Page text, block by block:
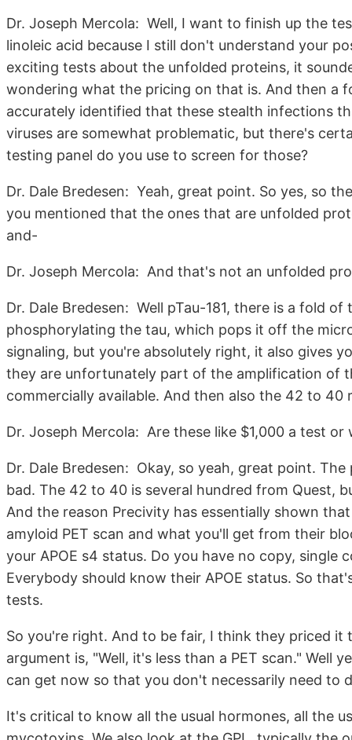
Dr. Joseph Mercola: Well, I want to finish up the
linoleic acid because I still don't understand your
exciting tests about the unfolded proteins, it
wondering what the pricing on that is. And then a
accurately identified that these stealth infections
viruses are somewhat problematic, but there's
testing panel do you use to screen for those?
Dr. Dale Bredesen: Yeah, great point. So yes, so
you mentioned that the ones that are unfolded
and-
Dr. Joseph Mercola: And that's not an unfolded
Dr. Dale Bredesen: Well pTau-181, there is a fold
phosphorylating the tau, which pops it off the
signaling, but you're absolutely right, it also gives
they are unfortunately part of the amplification of
commercially available. And then also the 42 to 40
Dr. Joseph Mercola: Are these like $1,000 a test or
Dr. Dale Bredesen: Okay, so yeah, great point.
bad. The 42 to 40 is several hundred from Quest,
And the reason Precivity has essentially shown
amyloid PET scan and what you'll get from their
your APOE s4 status. Do you have no copy, single
Everybody should know their APOE status. So
tests.
So you're right. And to be fair, I think they priced
argument is, "Well, it's less than a PET scan." Well
can get now so that you don't necessarily need to
It's critical to know all the usual hormones, all the